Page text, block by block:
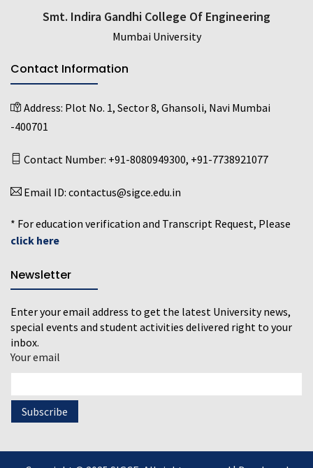
Smt. Indira Gandhi College Of Engineering
Mumbai University
Contact Information
Address: Plot No. 1, Sector 8, Ghansoli, Navi Mumbai
-400701
Contact Number: +91-8080949300, +91-7738921077
Email ID: contactus@sigce.edu.in
* For education verification and Transcript Request, Please
click here
Newsletter
Enter your email address to get the latest University news,
special events and student activities delivered right to your
inbox.
Your email